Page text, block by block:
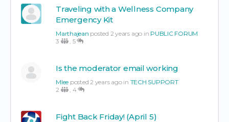
Traveling with a Wellness Company
Emergency Kit
Marthajean posted 2 years ago in PUBLIC FORUM
3
5
Is the moderator email working
Mlee posted 2 years ago in TECH SUPPORT
2
4
Fight Back Friday! (April 5)